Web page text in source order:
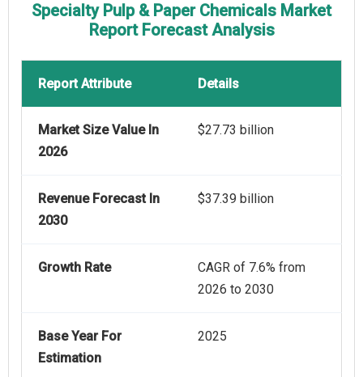
Specialty Pulp & Paper Chemicals Market
Report Forecast Analysis
Report Attribute Details
Market Size Value In
2026
$27.73 billion
Revenue Forecast In
2030
$37.39 billion
Growth Rate
CAGR of 7.6% from
2026 to 2030
Base Year For
Estimation
2025